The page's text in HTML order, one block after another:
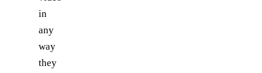
in
any
way
they